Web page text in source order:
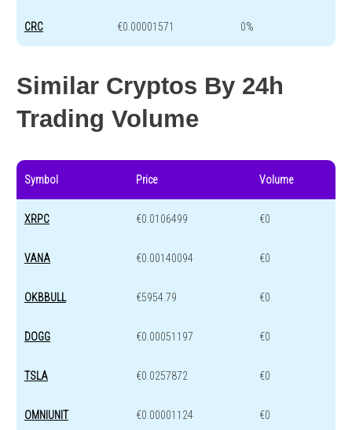
CRC €0.00001571 0%
Similar Cryptos By 24h
Trading Volume
Symbol Price Volume
XRPC €0.0106499 €0
VANA €0.00140094 €0
OKBBULL €5954.79 €0
DOGG €0.00051197 €0
TSLA €0.0257872 €0
OMNIUNIT €0.00001124 €0